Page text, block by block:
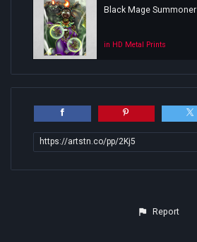
Black Mage Summoner
in HD Metal Prints
https://artstn.co/pp/2Kj5
Report